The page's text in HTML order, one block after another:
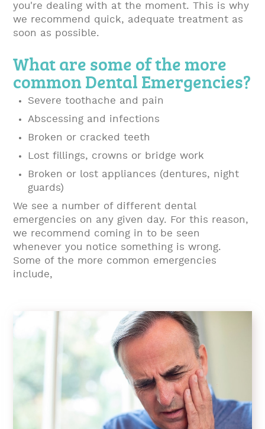
you're dealing with at the moment. This is why
we recommend quick, adequate treatment as
soon as possible.
What are some of the more
common Dental Emergencies?
Severe toothache and pain
Abscessing and infections
Broken or cracked teeth
Lost fillings, crowns or bridge work
Broken or lost appliances (dentures, night
guards)
We see a number of different dental
emergencies on any given day. For this reason,
we recommend coming in to be seen
whenever you notice something is wrong.
Some of the more common emergencies
include,